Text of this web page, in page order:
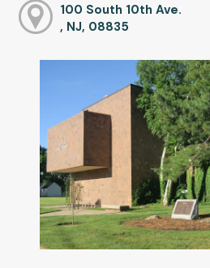
100 South 10th Ave.
, NJ, 08835